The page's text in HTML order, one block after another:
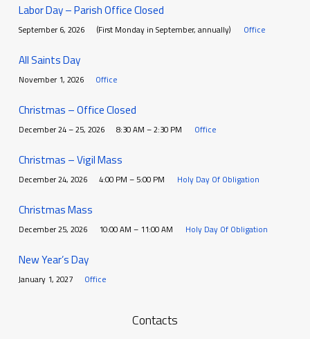
Labor Day – Parish Office Closed
September 6, 2026 (First Monday in September, annually) Office
All Saints Day
November 1, 2026 Office
Christmas – Office Closed
December 24 – 25, 2026 8:30 AM – 2:30 PM Office
Christmas – Vigil Mass
December 24, 2026 4:00 PM – 5:00 PM Holy Day Of Obligation
Christmas Mass
December 25, 2026 10:00 AM – 11:00 AM Holy Day Of Obligation
New Year’s Day
January 1, 2027 Office
Contacts